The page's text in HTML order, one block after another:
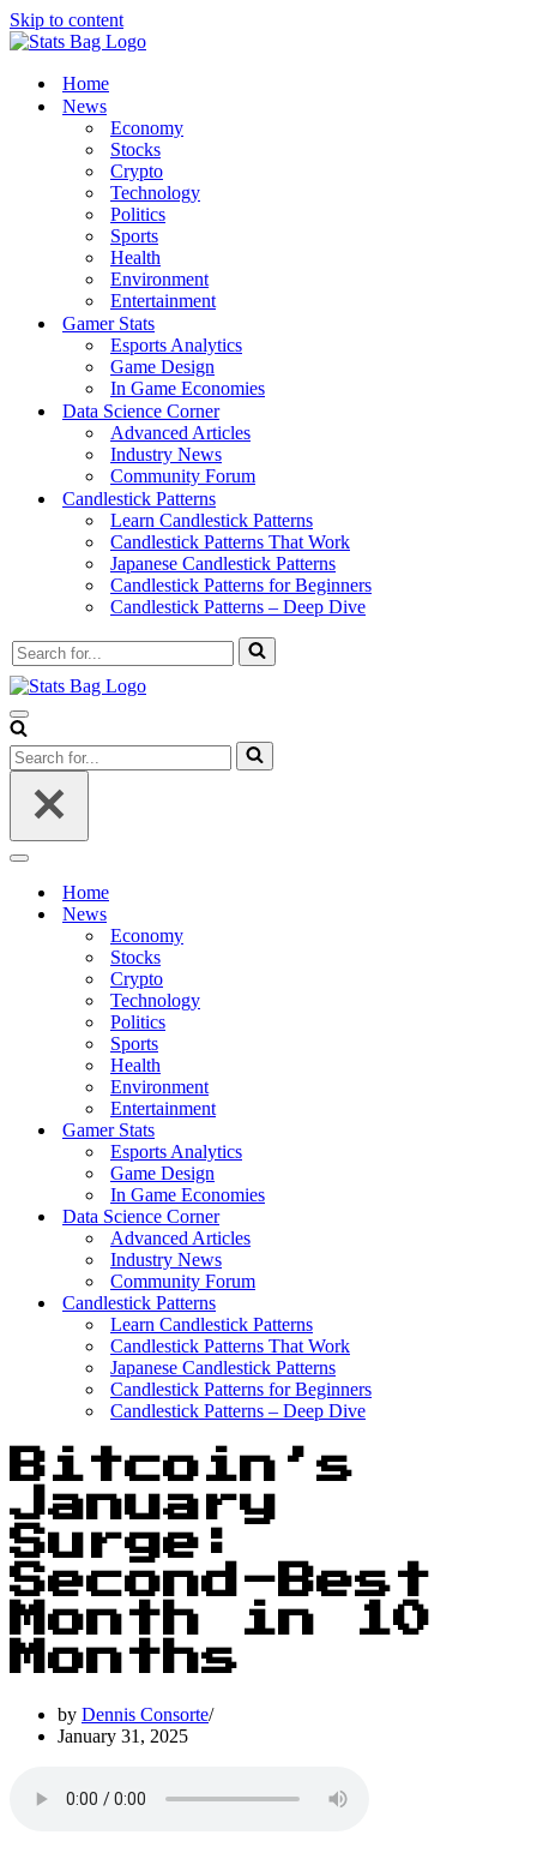
Skip to content
Home
News
Economy
Stocks
Crypto
Technology
Politics
Sports
Health
Environment
Entertainment
Gamer Stats
Esports Analytics
Game Design
In Game Economies
Data Science Corner
Advanced Articles
Industry News
Community Forum
Candlestick Patterns
Learn Candlestick Patterns
Candlestick Patterns That Work
Japanese Candlestick Patterns
Candlestick Patterns for Beginners
Candlestick Patterns – Deep Dive
Search
for...
Navigation
Menu
Search
for...
Navigation
Home
News
Economy
Stocks
Crypto
Technology
Politics
Sports
Health
Environment
Entertainment
Gamer Stats
Esports Analytics
Game Design
In Game Economies
Data Science Corner
Advanced Articles
Industry News
Community Forum
Candlestick Patterns
Learn Candlestick Patterns
Candlestick Patterns That Work
Japanese Candlestick Patterns
Candlestick Patterns for Beginners
Candlestick Patterns – Deep Dive
Bitcoin’s
January
Surge:
Second-Best
Month in 10
Months
by Dennis Consorte
January 31, 2025